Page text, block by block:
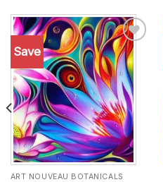
Save
Add to
wishlist
ART NOUVEAU BOTANICALS